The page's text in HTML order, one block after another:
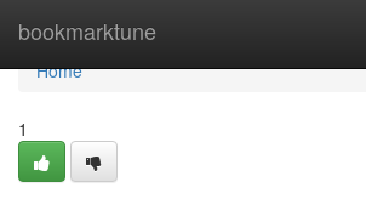
bookmarktune
Home
Home
1